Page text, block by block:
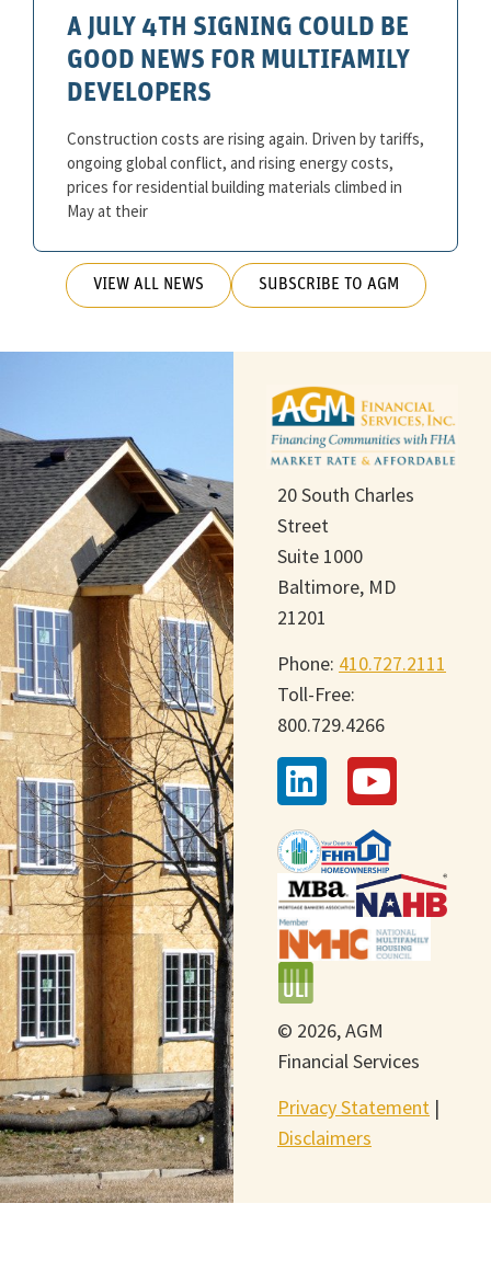
A JULY 4TH SIGNING COULD BE
GOOD NEWS FOR MULTIFAMILY
DEVELOPERS
Construction costs are rising again. Driven by tariffs,
ongoing global conflict, and rising energy costs,
prices for residential building materials climbed in
May at their
VIEW ALL NEWS SUBSCRIBE TO AGM
20 South Charles
Street
Suite 1000
Baltimore, MD
21201
Phone: 410.727.2111
Toll-Free:
800.729.4266
© 2026, AGM
Financial Services
Privacy Statement |
Disclaimers